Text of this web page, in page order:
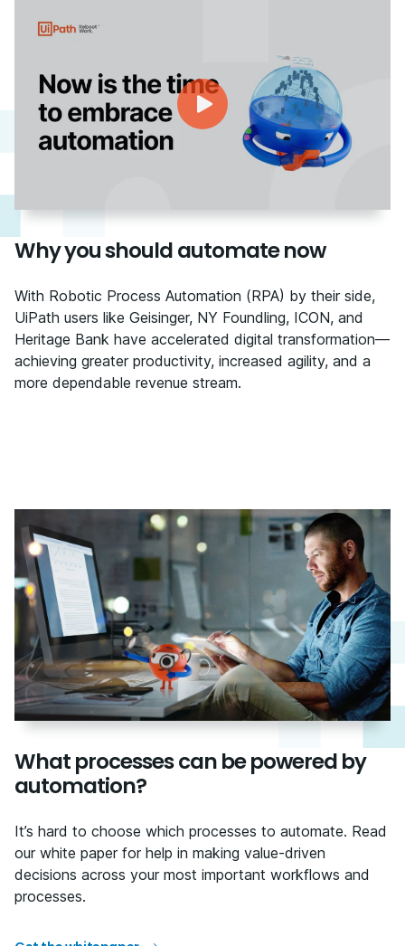
Why you should automate now
With Robotic Process Automation (RPA) by their side,
UiPath users like Geisinger, NY Foundling, ICON, and
Heritage Bank have accelerated digital transformation—
achieving greater productivity, increased agility, and a
more dependable revenue stream.
What processes can be powered by
automation?
It’s hard to choose which processes to automate. Read
our white paper for help in making value-driven
decisions across your most important workflows and
processes.